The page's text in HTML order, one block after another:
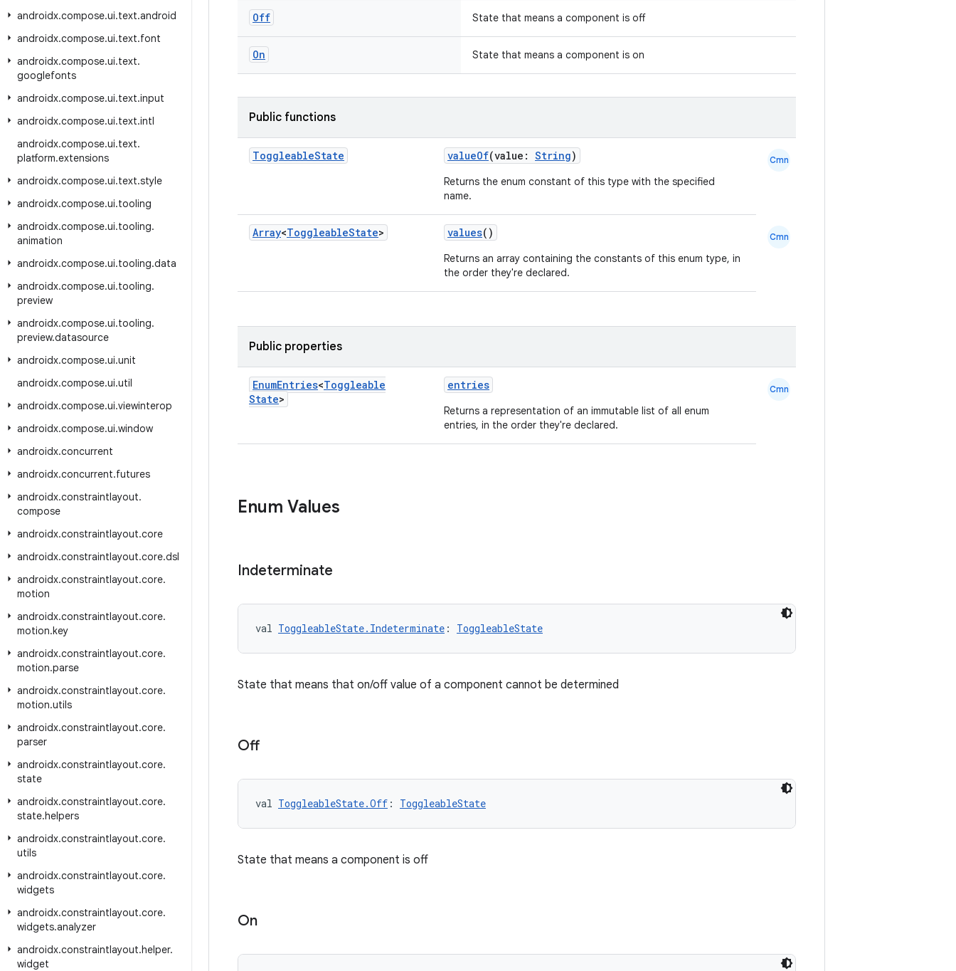
androidx.compose.ui.text.android
androidx.compose.ui.text.font
androidx.compose.ui.text.
googlefonts
androidx.compose.ui.text.input
androidx.compose.ui.text.intl
androidx.compose.ui.text.
platform.extensions
androidx.compose.ui.text.style
androidx.compose.ui.tooling
androidx.compose.ui.tooling.
animation
androidx.compose.ui.tooling.data
androidx.compose.ui.tooling.
preview
androidx.compose.ui.tooling.
preview.datasource
androidx.compose.ui.unit
androidx.compose.ui.util
androidx.compose.ui.viewinterop
androidx.compose.ui.window
androidx.concurrent
androidx.concurrent.futures
androidx.constraintlayout.
compose
androidx.constraintlayout.core
androidx.constraintlayout.core.dsl
androidx.constraintlayout.core.
motion
androidx.constraintlayout.core.
motion.key
androidx.constraintlayout.core.
motion.parse
androidx.constraintlayout.core.
motion.utils
androidx.constraintlayout.core.
parser
androidx.constraintlayout.core.
state
androidx.constraintlayout.core.
state.helpers
androidx.constraintlayout.core.
utils
androidx.constraintlayout.core.
widgets
androidx.constraintlayout.core.
widgets.analyzer
androidx.constraintlayout.helper.
widget
Off State that means a component is off
On State that means a component is on
Public functions
ToggleableState valueOf(value: String)
Returns the enum constant of this type with the specified
name.
Cmn
Array<ToggleableState> values()
Returns an array containing the constants of this enum type, in
the order they're declared.
Cmn
Public properties
EnumEntries<Toggleable
State>
entries
Returns a representation of an immutable list of all enum
entries, in the order they're declared.
Cmn
Enum Values
Indeterminate
val ToggleableState.Indeterminate : ToggleableState
State that means that on/off value of a component cannot be determined
Off
val ToggleableState.Off : ToggleableState
State that means a component is off
On